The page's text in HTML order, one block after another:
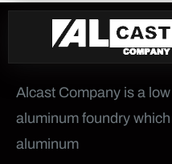
Alcast Company is a
aluminum foundry
aluminum